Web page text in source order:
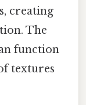
creating
The
function
textures